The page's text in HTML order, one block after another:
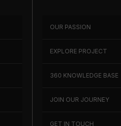
OUR PASSION
EXPLORE PROJECT
360 KNOWLEDGE BASE
JOIN OUR JOURNEY
GET IN TOUCH